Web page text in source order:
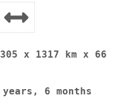
x 1317 km x 66
6 months